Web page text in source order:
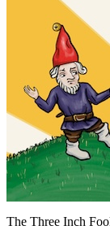
The Three Inch